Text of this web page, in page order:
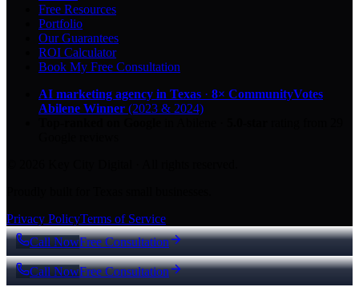
Free Resources
Portfolio
Our Guarantees
ROI Calculator
Book My Free Consultation
AI marketing agency in Texas · 8× CommunityVotes
Abilene Winner (2023 & 2024)
Privacy PolicyTerms of Service
Call NowFree Consultation
Call NowFree Consultation